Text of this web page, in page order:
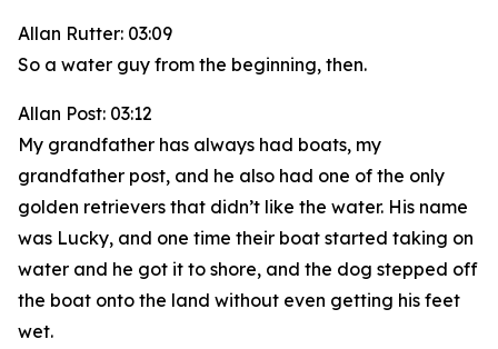
Allan Rutter: 03:09
So a water guy from the beginning, then.
Allan Post: 03:12
My grandfather has always had boats, my
grandfather post, and he also had one of the only
golden retrievers that didn’t like the water. His name
was Lucky, and one time their boat started taking on
water and he got it to shore, and the dog stepped off
the boat onto the land without even getting his feet
wet.